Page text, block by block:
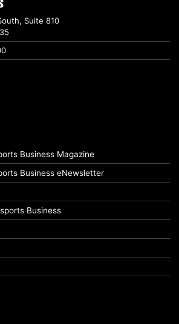
Suite 810
Business Magazine
Business eNewsletter
Business